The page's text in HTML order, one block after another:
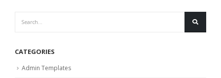
CATEGORIES
Admin Templates